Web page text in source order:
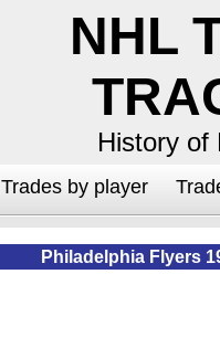
NHL
History of
Trades by player
Philadelphia Flyers